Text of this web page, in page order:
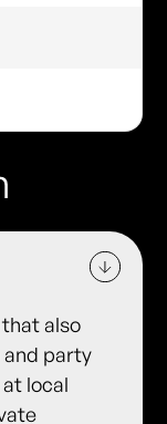
also
and party
local